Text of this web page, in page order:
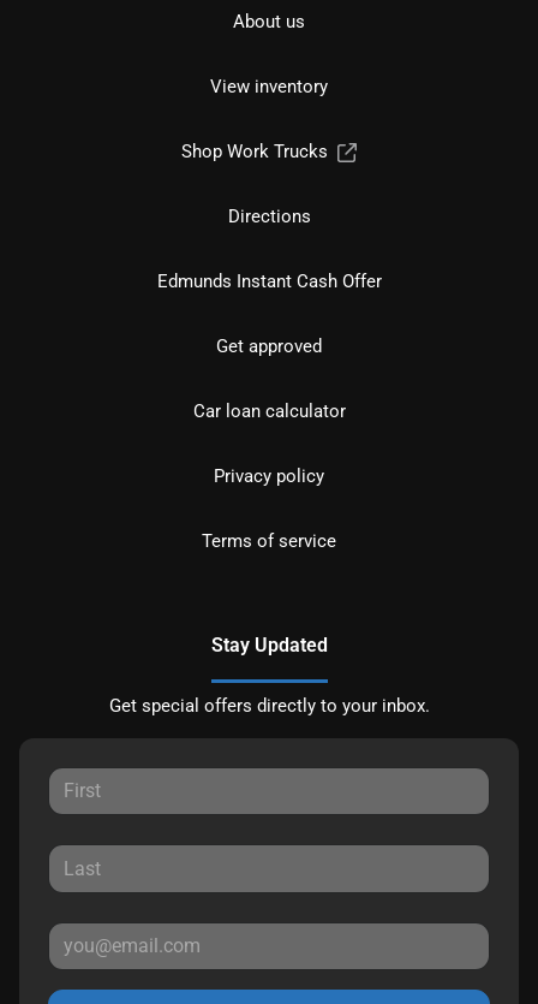
About us
View inventory
Shop Work Trucks
Directions
Edmunds Instant Cash Offer
Get approved
Car loan calculator
Privacy policy
Terms of service
Stay Updated
Get special offers directly to your inbox.